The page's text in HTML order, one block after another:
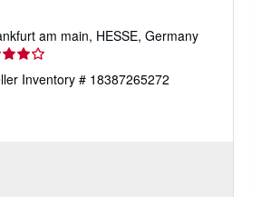
am main, HESSE, Germany
Inventory # 18387265272